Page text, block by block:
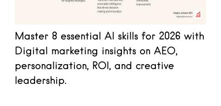
Master 8 essential AI skills for 2026 with
Digital marketing insights on AEO,
personalization, ROI, and creative
leadership.